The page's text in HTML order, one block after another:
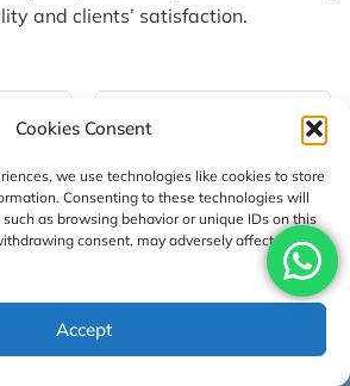
Cookies Consent
we use technologies like cookies to store
Consenting to these technologies will
as browsing behavior or unique IDs on this
consent, may adversely affect certain
Accept
and clients’ satisfaction.